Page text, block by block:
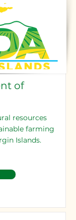
of
resources
farming
Islands.